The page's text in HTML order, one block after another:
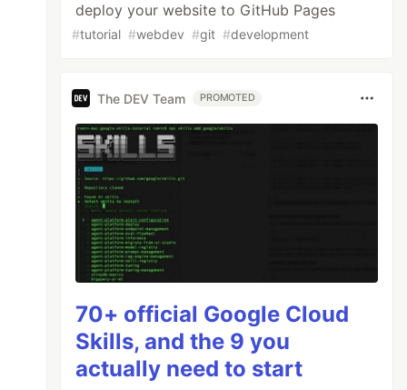
deploy your website to GitHub Pages
#tutorial #webdev #git #development
The DEV Team PROMOTED
70+ official Google Cloud
Skills, and the 9 you
actually need to start